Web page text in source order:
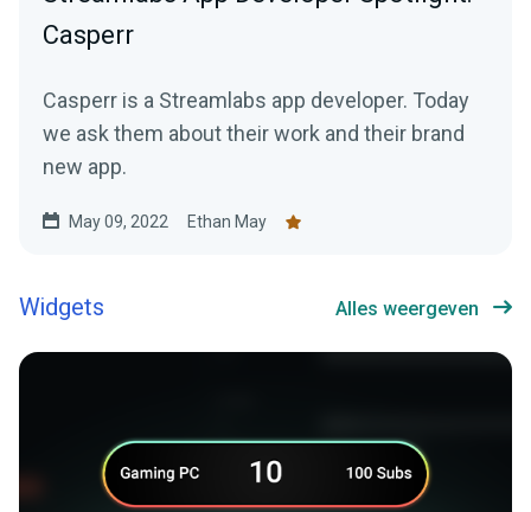
Casperr
Casperr is a Streamlabs app developer. Today
we ask them about their work and their brand
new app.
May 09, 2022 Ethan May
Widgets Alles weergeven